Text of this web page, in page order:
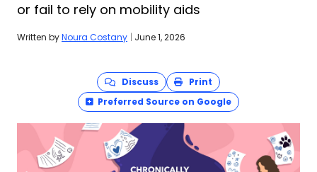
or fail to rely on mobility aids
Written byNoura Costany | June 1, 2026
Discuss
Print
Preferred Source on Google